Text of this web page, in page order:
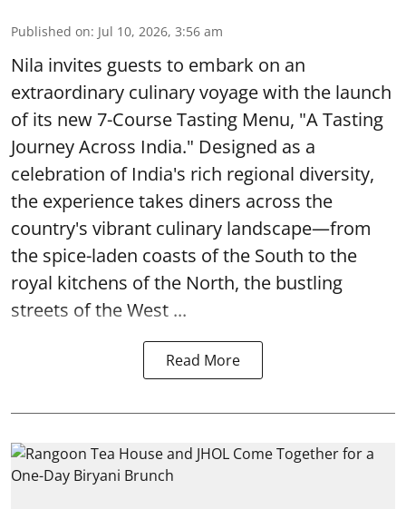
Published on: Jul 10, 2026, 3:56 am
Nila invites guests to embark on an
extraordinary culinary voyage with the launch
of its new 7-Course Tasting Menu, "A Tasting
Journey Across India." Designed as a
celebration of India's rich regional diversity,
the experience takes diners across the
country's vibrant culinary landscape—from
the spice-laden coasts of the South to the
royal kitchens of the North, the bustling
streets of the West ...
Read More